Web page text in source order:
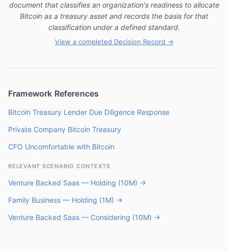
document that classifies an organization's readiness to allocate
Bitcoin as a treasury asset and records the basis for that
classification under a defined standard.
View a completed Decision Record →
Framework References
Bitcoin Treasury Lender Due Diligence Response
Private Company Bitcoin Treasury
CFO Uncomfortable with Bitcoin
RELEVANT SCENARIO CONTEXTS
Venture Backed Saas — Holding (10M) →
Family Business — Holding (1M) →
Venture Backed Saas — Considering (10M) →